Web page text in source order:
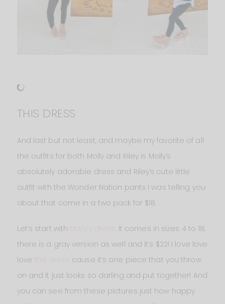
THIS DRESS
And last but not least, and maybe my favorite of all
the outfits for both Molly and Riley is Molly’s
absolutely adorable dress and Riley’s cute little
outfit with the Wonder Nation pants I was telling you
about that come in a two pack for $18.
Let’s start with
. It comes in sizes 4 to 18,
there is a gray version as well and it’s $22! I love love
love
cause it’s one piece that you throw
on and it just looks so darling and put together! And
you can see from these pictures just how happy